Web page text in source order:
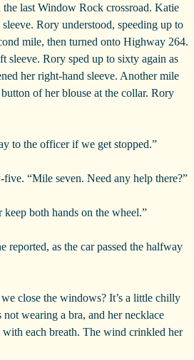
the last Window Rock crossroad. Katie
Rory understood, speeding up to
mile, then turned onto Highway 264.
sleeve. Rory sped up to sixty again as
her right-hand sleeve. Another mile
of her blouse at the collar. Rory
to the officer if we get stopped.”
“Mile seven. Need any help there?”
both hands on the wheel.”
as the car passed the halfway
close the windows? It’s a little chilly
wearing a bra, and her necklace
with each breath. The wind crinkled her